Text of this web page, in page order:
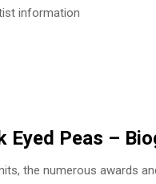
information
Eyed Peas –
the numerous awards